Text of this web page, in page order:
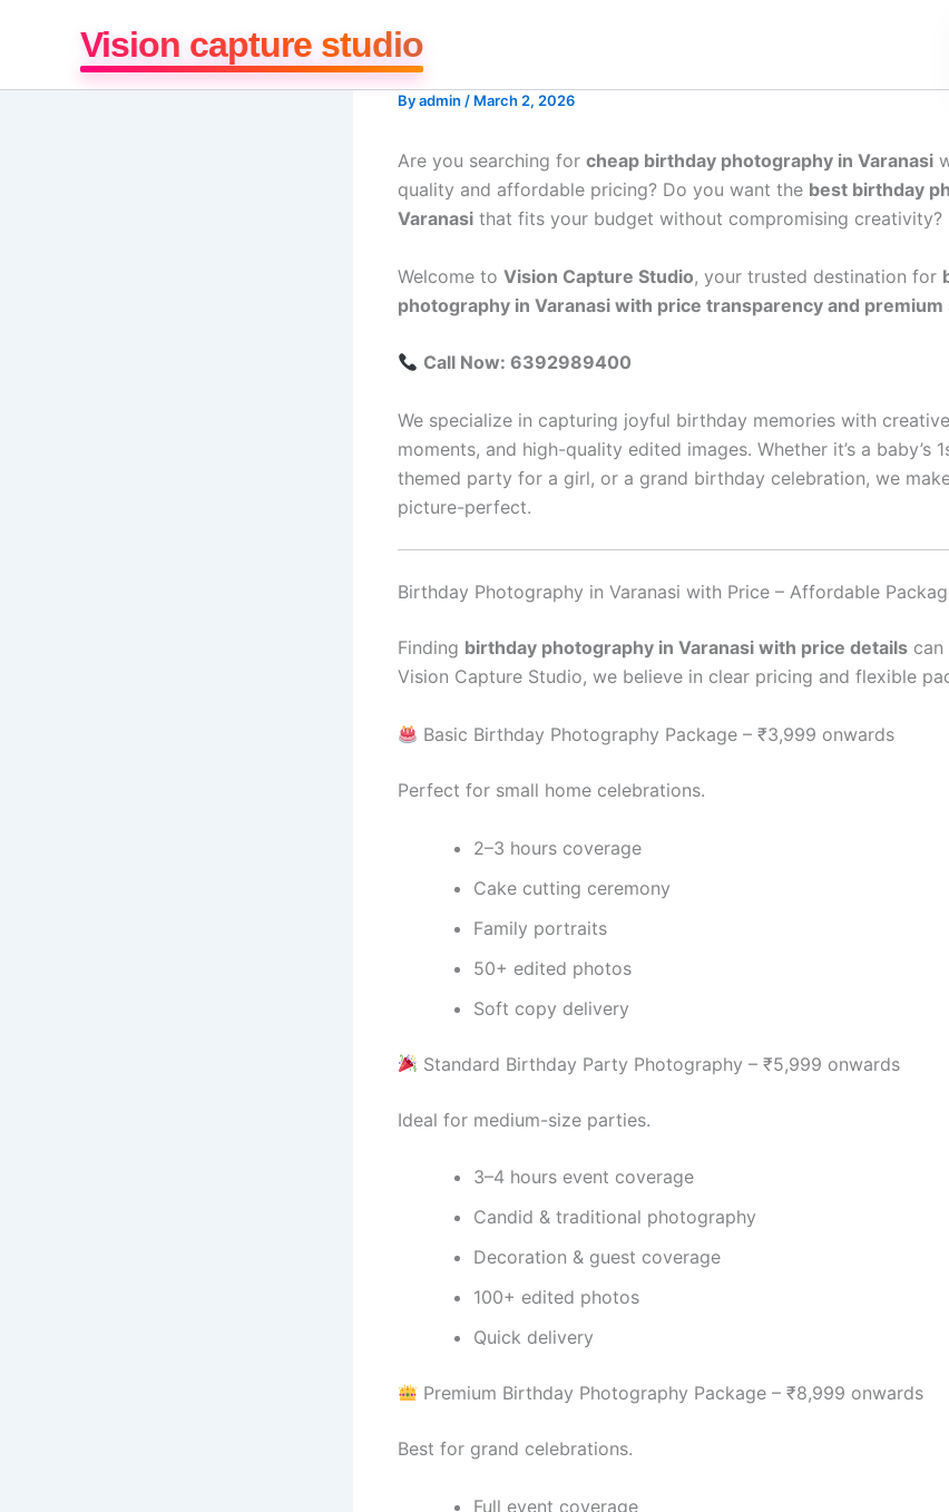
Vision capture studio
Byadmin / March 2, 2026
Are you searching for cheap birthday photography in Varanasi
quality and affordable pricing? Do you want the best birthday
Varanasi that fits your budget without compromising creativity?
Welcome to Vision Capture Studio, your trusted destination for
photography in Varanasi with price transparency and premium
Call Now: 6392989400
We specialize in capturing joyful birthday memories with
moments, and high-quality edited images. Whether it’s a baby’s
themed party for a girl, or a grand birthday celebration, we
picture-perfect.
Birthday Photography in Varanasi with Price – Affordable
Finding birthday photography in Varanasi with price details can
Vision Capture Studio, we believe in clear pricing and flexible
Basic Birthday Photography Package – ₹3,999 onwards
Perfect for small home celebrations.
2–3 hours coverage
Cake cutting ceremony
Family portraits
50+ edited photos
Soft copy delivery
Standard Birthday Party Photography – ₹5,999 onwards
Ideal for medium-size parties.
3–4 hours event coverage
Candid & traditional photography
Decoration & guest coverage
100+ edited photos
Quick delivery
Premium Birthday Photography Package – ₹8,999 onwards
Best for grand celebrations.
Full event coverage